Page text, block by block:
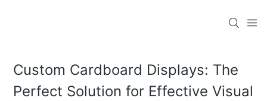
Custom Cardboard Displays: The
Perfect Solution for Effective Visual